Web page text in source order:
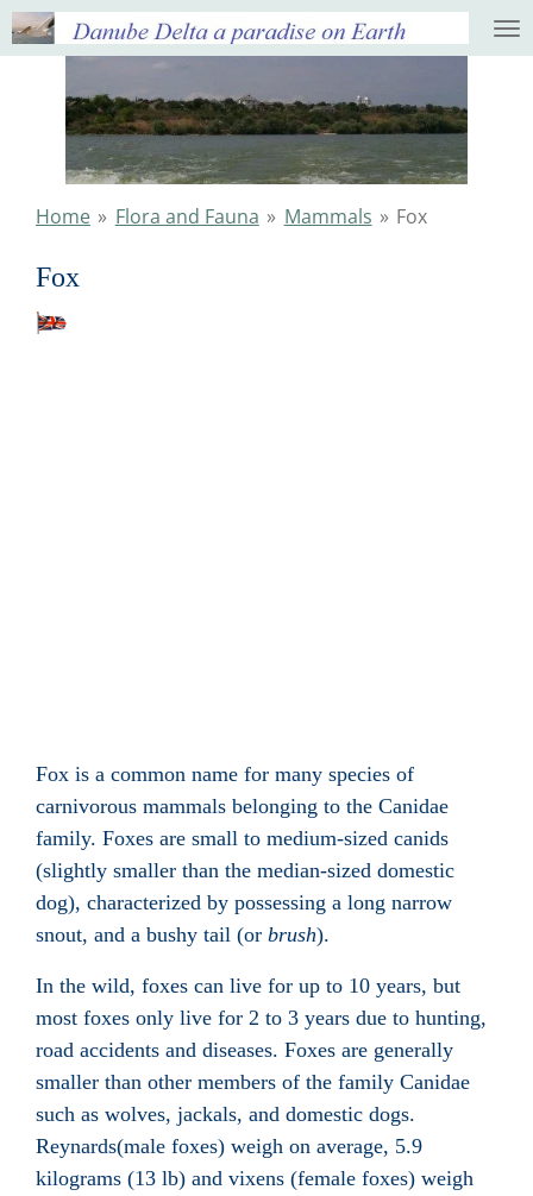
Ga
direct
hoofdinhoud
Home » Flora and Fauna » Mammals » Fox
Fox
Fox is a common name for many species of
carnivorous mammals belonging to the Canidae
family. Foxes are small to medium-sized canids
(slightly smaller than the median-sized domestic
dog), characterized by possessing a long narrow
snout, and a bushy tail (or brush).
In the wild, foxes can live for up to 10 years, but
most foxes only live for 2 to 3 years due to hunting,
road accidents and diseases. Foxes are generally
smaller than other members of the family Canidae
such as wolves, jackals, and domestic dogs.
Reynards(male foxes) weigh on average, 5.9
kilograms (13 lb) and vixens (female foxes) weigh